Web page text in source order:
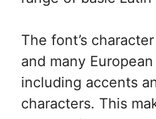
The font’s
and many
including accents
characters. This